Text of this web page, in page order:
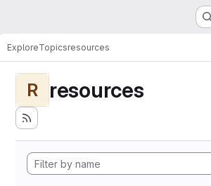
ExploreTopicsresources
R resources